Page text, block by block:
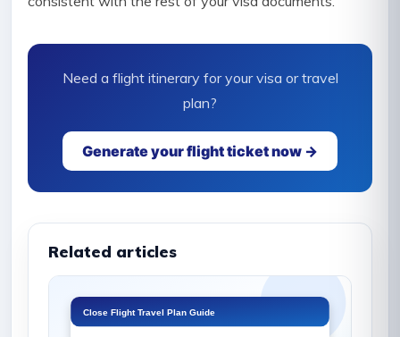
Need a flight itinerary for your visa or travel
plan?
Generate your flight ticket now →
Related articles